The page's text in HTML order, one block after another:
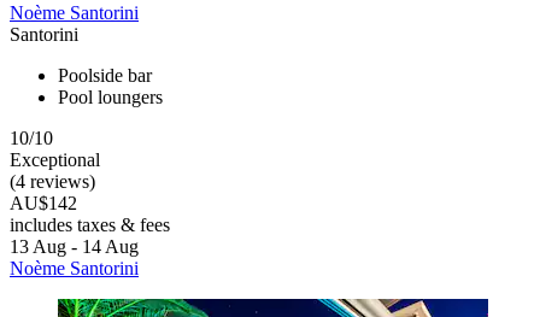
Noème Santorini
Santorini
Poolside bar
Pool loungers
10/10
Exceptional
(4 reviews)
AU$142
includes taxes & fees
13 Aug - 14 Aug
Noème Santorini